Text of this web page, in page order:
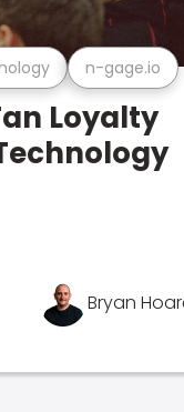
n-gage.io
Loyalty
Bryan